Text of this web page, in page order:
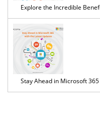
Explore the Incredible
Stay Ahead in Microsoft